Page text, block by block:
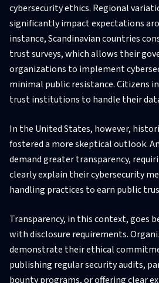
cybersecurity ethics. Regional
significantly impact expectations
instance, Scandinavian countries
trust surveys, which allows their
organizations to implement
minimal public resistance. Citizens
trust institutions to handle their
In the United States, however,
fostered a more skeptical outlook.
demand greater transparency,
clearly explain their cybersecurity
handling practices to earn public
Transparency, in this context, goes
with disclosure requirements.
demonstrate their ethical
publishing regular security audits,
bounty programs, or offering clear